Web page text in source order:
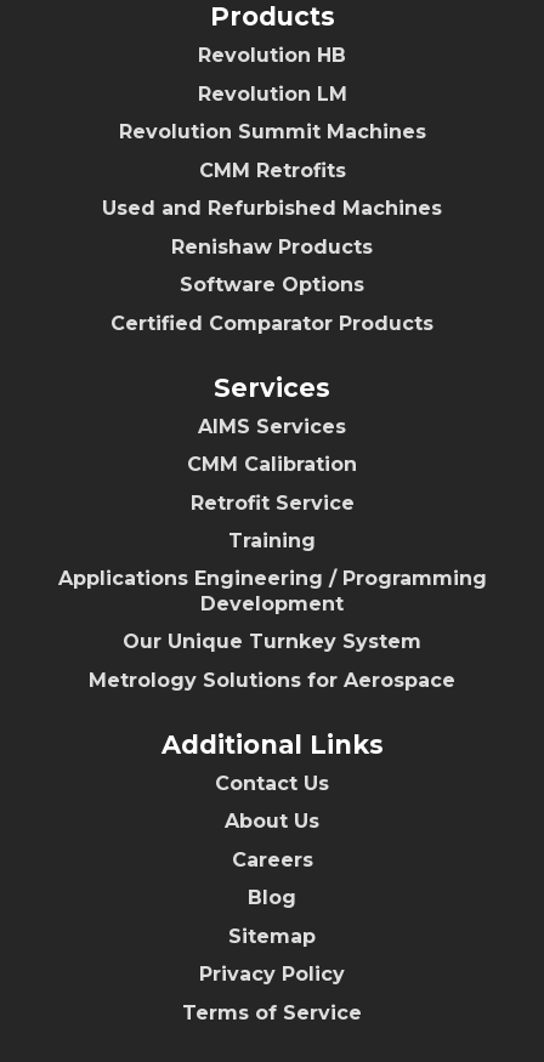
Products
Revolution HB
Revolution LM
Revolution Summit Machines
CMM Retrofits
Used and Refurbished Machines
Renishaw Products
Software Options
Certified Comparator Products
Services
AIMS Services
CMM Calibration
Retrofit Service
Training
Applications Engineering / Programming
Development
Our Unique Turnkey System
Metrology Solutions for Aerospace
Additional Links
Contact Us
About Us
Careers
Blog
Sitemap
Privacy Policy
Terms of Service